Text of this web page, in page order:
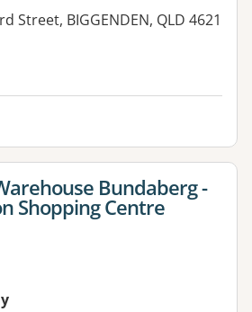
Street, BIGGENDEN, QLD 4621
facilities:
for Bundaberg -
Shopping Centre